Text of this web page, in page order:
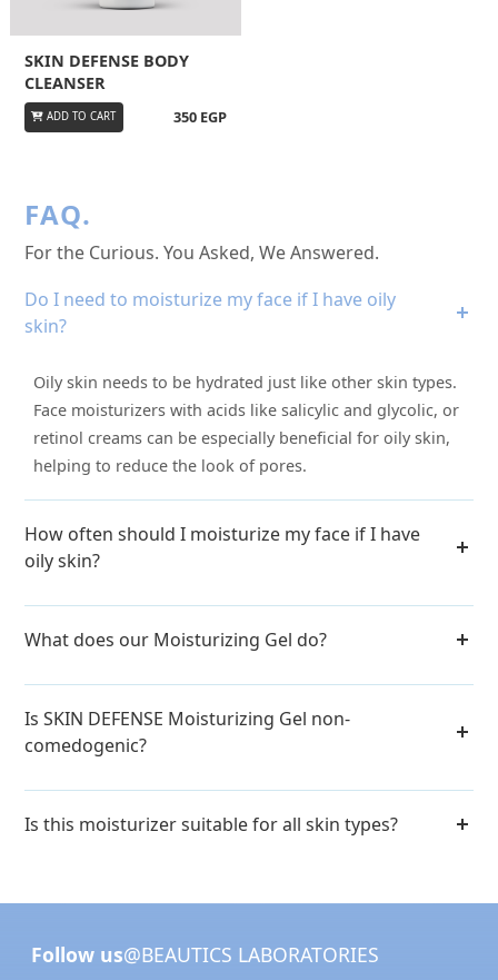
SKIN DEFENSE BODY
CLEANSER
ADD TO CART 350 EGP
FAQ.
For the Curious. You Asked, We Answered.
Do I need to moisturize my face if I have oily
skin?
Oily skin needs to be hydrated just like other skin types.
Face moisturizers with acids like salicylic and glycolic, or
retinol creams can be especially beneficial for oily skin,
helping to reduce the look of pores.
How often should I moisturize my face if I have
oily skin?
What does our Moisturizing Gel do?
Is SKIN DEFENSE Moisturizing Gel non-
comedogenic?
Is this moisturizer suitable for all skin types?
Follow us@BEAUTICS LABORATORIES